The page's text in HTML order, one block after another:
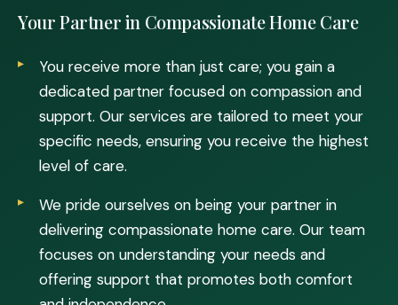
Your Partner in Compassionate Home Care
You receive more than just care; you gain a
dedicated partner focused on compassion and
support. Our services are tailored to meet your
specific needs, ensuring you receive the highest
level of care.
We pride ourselves on being your partner in
delivering compassionate home care. Our team
focuses on understanding your needs and
offering support that promotes both comfort